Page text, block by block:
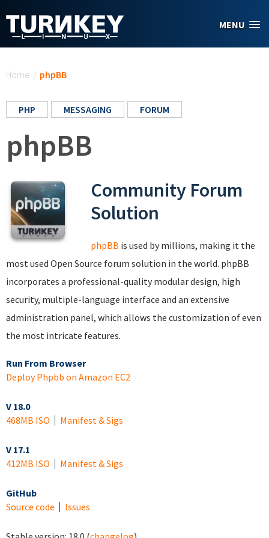
MENU
Home / phpBB
PHP MESSAGING FORUM
phpBB
Community Forum
Solution
phpBB is used by millions, making it the
most used Open Source forum solution in the world. phpBB
incorporates a professional-quality modular design, high
security, multiple-language interface and an extensive
administration panel, which allows the customization of even
the most intricate features.
Run From Browser
Deploy Phpbb on Amazon EC2
V 18.0
468MB ISO
Manifest & Sigs
V 17.1
412MB ISO
Manifest & Sigs
GitHub
Source code
Issues